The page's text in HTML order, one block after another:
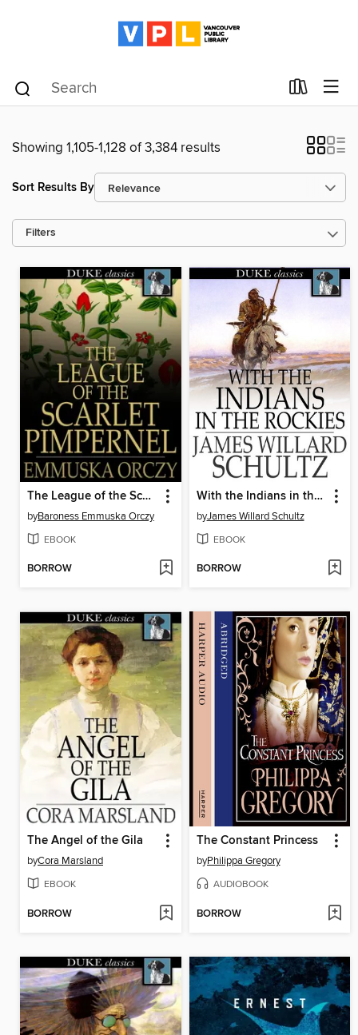
Showing 1,105-1,128 of 3,384 results
Sort Results By
Filters
The League of the Scarlet Pimpernel
byBaroness Emmuska Orczy
EBOOK
BORROW
With the Indians in the Rockies
byJames Willard Schultz
EBOOK
BORROW
The Angel of the Gila
byCora Marsland
EBOOK
BORROW
The Constant Princess
byPhilippa Gregory
AUDIOBOOK
BORROW